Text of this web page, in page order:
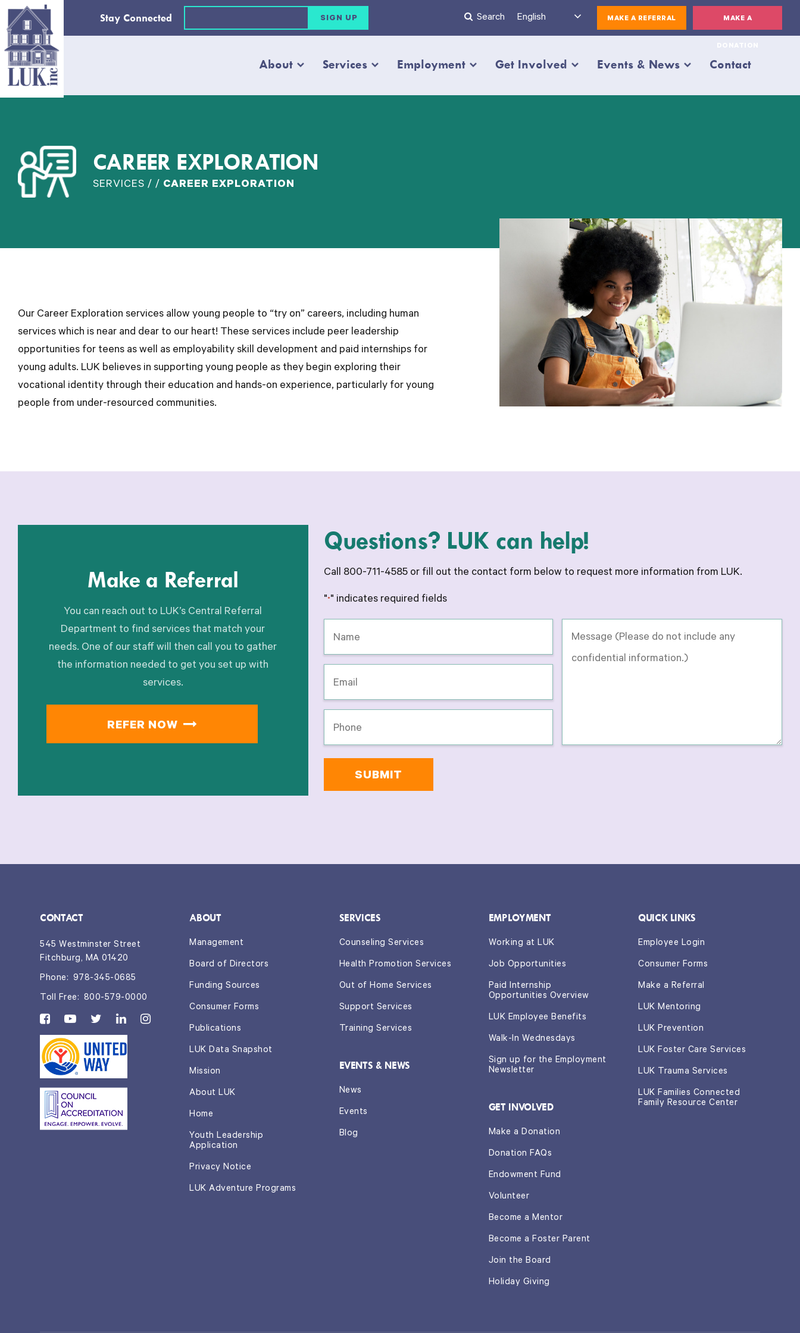
Skip
to
content
Stay Connected
(Required)
Search English MAKE A REFERRAL MAKE A
About Services Employment Get Involved Events & News Contact
CAREER EXPLORATION
SERVICES / / CAREER EXPLORATION
Our Career Exploration services allow young people to “try on” careers, including human
services which is near and dear to our heart! These services include peer leadership
opportunities for teens as well as employability skill development and paid internships for
young adults. LUK believes in supporting young people as they begin exploring their
vocational identity through their education and hands-on experience, particularly for young
people from under-resourced communities.
Make a Referral
You can reach out to LUK’s Central Referral
Department to find services that match your
needs. One of our staff will then call you to gather
the information needed to get you set up with
services.
REFER NOW
Questions? LUK can help!
Call 800-711-4585 or fill out the contact form below to request more information from LUK.
"*" indicates required fields
Please
CONTACT
545 Westminster Street
Fitchburg, MA 01420
Phone: 978-345-0685
Toll Free: 800-579-0000
ABOUT
Management
Board of Directors
Funding Sources
Consumer Forms
Publications
LUK Data Snapshot
Mission
About LUK
Home
Youth Leadership
Application
Privacy Notice
LUK Adventure Programs
SERVICES
Counseling Services
Health Promotion Services
Out of Home Services
Support Services
Training Services
EVENTS & NEWS
News
Events
Blog
EMPLOYMENT
Working at LUK
Job Opportunities
Paid Internship
Opportunities Overview
LUK Employee Benefits
Walk-In Wednesdays
Sign up for the Employment
Newsletter
GET INVOLVED
Make a Donation
Donation FAQs
Endowment Fund
Volunteer
Become a Mentor
Become a Foster Parent
Join the Board
Holiday Giving
QUICK LINKS
Employee Login
Consumer Forms
Make a Referral
LUK Mentoring
LUK Prevention
LUK Foster Care Services
LUK Trauma Services
LUK Families Connected
Family Resource Center